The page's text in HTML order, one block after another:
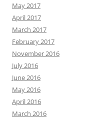
May 2017
April 2017
March 2017
February 2017
November 2016
July 2016
June 2016
May 2016
April 2016
March 2016